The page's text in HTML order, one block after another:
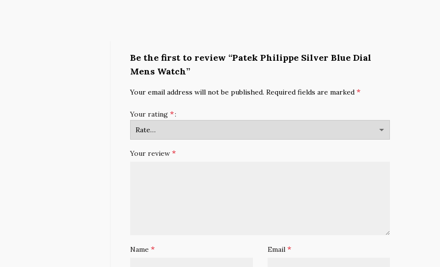
Be the first to review “Patek Philippe Silver Blue Dial
Mens Watch”
Your email address will not be published. Required fields are marked *
Your rating *
Your review *
Name * Email *